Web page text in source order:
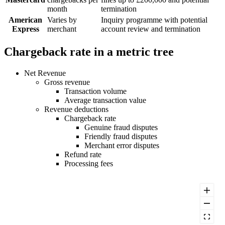
month
termination
American
Express
Varies by
merchant
Inquiry programme with potential
account review and termination
Chargeback rate in a metric tree
Net Revenue
Gross revenue
Transaction volume
Average transaction value
Revenue deductions
Chargeback rate
Genuine fraud disputes
Friendly fraud disputes
Merchant error disputes
Refund rate
Processing fees